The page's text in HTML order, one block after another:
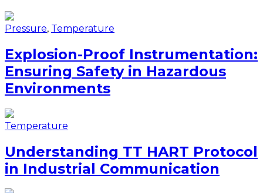
Pressure, Temperature
Explosion-Proof Instrumentation:
Ensuring Safety in Hazardous
Environments
Temperature
Understanding TT HART Protocol
in Industrial Communication